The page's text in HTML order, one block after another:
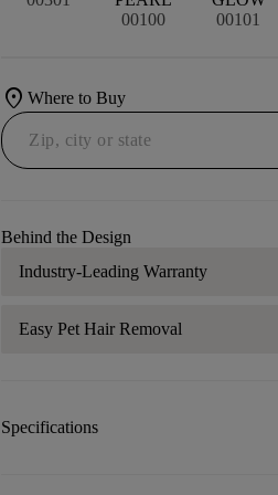
00100
00101
location_onWhere to Buy
Behind the Design
Industry-Leading Warranty
Easy Pet Hair Removal
Specifications